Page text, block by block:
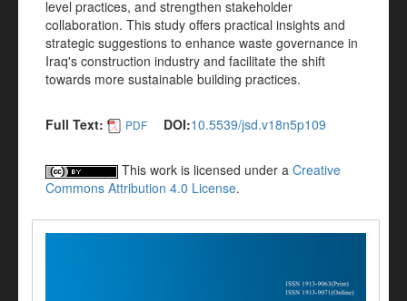
level practices, and strengthen stakeholder
collaboration. This study offers practical insights and
strategic suggestions to enhance waste governance in
Iraq's construction industry and facilitate the shift
towards more sustainable building practices.
Full Text: PDF DOI:10.5539/jsd.v18n5p109
This work is licensed under a Creative
Commons Attribution 4.0 License.